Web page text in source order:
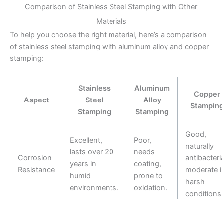
Comparison of Stainless Steel Stamping with Other
Materials
To help you choose the right material, here’s a comparison
of stainless steel stamping with aluminum alloy and copper
stamping:
Aspect
Stainless
Steel
Stamping
Aluminum
Alloy
Stamping
Copper
Corrosion
Resistance
Excellent,
lasts over 20
years in
humid
environments.
Poor,
needs
coating,
prone to
oxidation.
Good,
naturally
moderate
harsh